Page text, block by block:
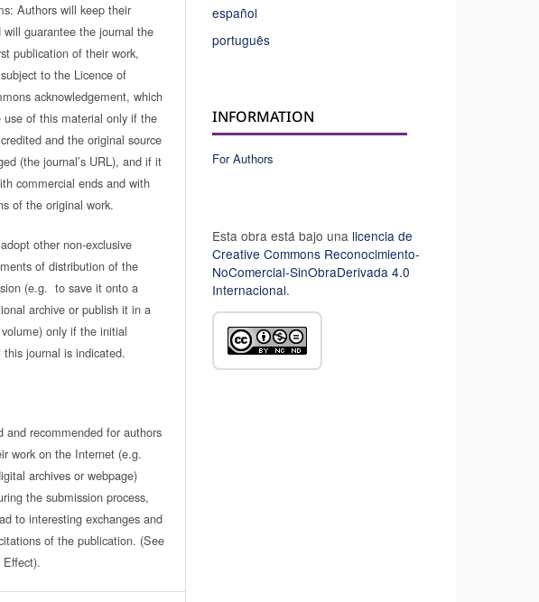
Authors will keep their
will guarantee the journal the
publication of their work,
to the Licence of
acknowledgement, which
use of this material only if the
and the original source
(the journal’s URL), and if it
commercial ends and with
of the original work.
other non-exclusive
of distribution of the
(e.g. to save it onto a
archive or publish it in a
only if the initial
journal is indicated.
and recommended for authors
work on the Internet (e.g.
archives or webpage)
the submission process,
to interesting exchanges and
of the publication. (See
Effect).
español
português
INFORMATION
For Authors
Esta obra está bajo una licencia de
Creative Commons Reconocimiento-
NoComercial-SinObraDerivada 4.0
Internacional.